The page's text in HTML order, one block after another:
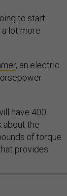
to start
lot more
, an electric
have 400
about the
of torque
provides